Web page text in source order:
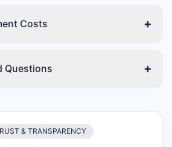
Costs +
Questions +
& TRANSPARENCY